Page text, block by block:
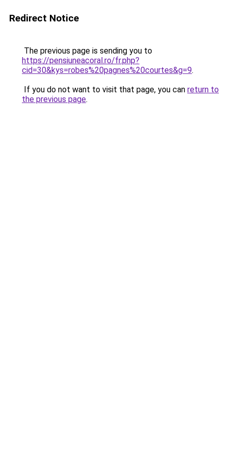
Redirect Notice
The previous page is sending you to
https://pensiuneacoral.ro/fr.php?
cid=30&kys=robes%20pagnes%20courtes&g=9.
If you do not want to visit that page, you can return to
the previous page.